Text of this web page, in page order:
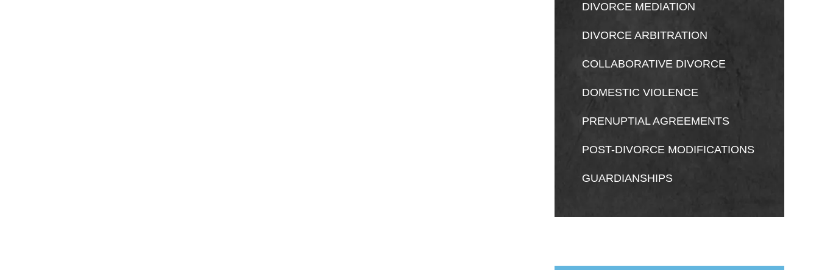
DIVORCE MEDIATION
DIVORCE ARBITRATION
COLLABORATIVE DIVORCE
DOMESTIC VIOLENCE
PRENUPTIAL AGREEMENTS
POST-DIVORCE MODIFICATIONS
GUARDIANSHIPS